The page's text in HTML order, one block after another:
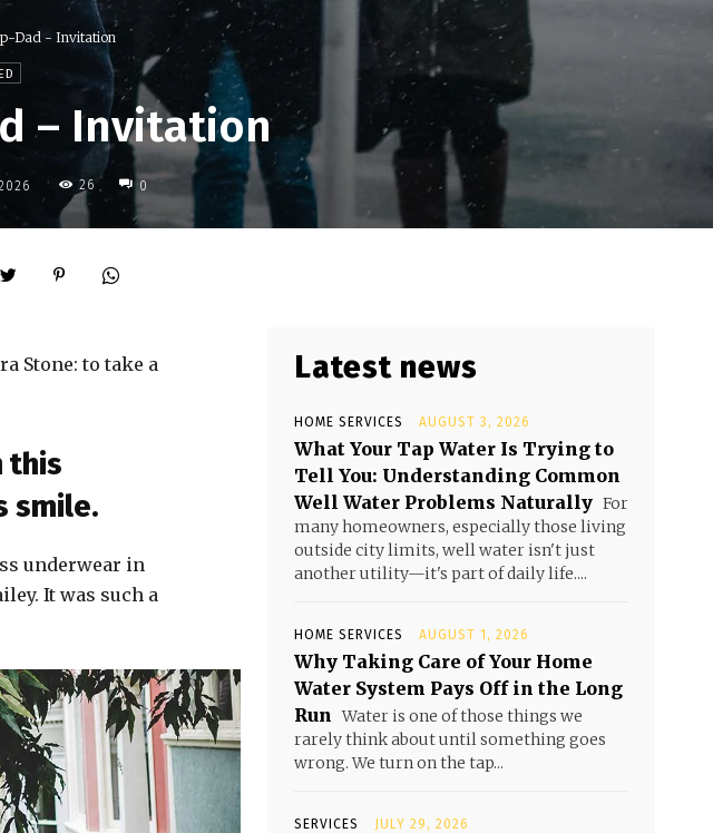
Dad - Invitation
– Invitation
26 0
Stone: to take a
this
smile.
underwear in
It was such a
Latest news
HOME SERVICES AUGUST 3, 2026
What Your Tap Water Is Trying to
Tell You: Understanding Common
Well Water Problems Naturally For
many homeowners, especially those living
outside city limits, well water isn't just
another utility—it's part of daily life....
HOME SERVICES AUGUST 1, 2026
Why Taking Care of Your Home
Water System Pays Off in the Long
Run Water is one of those things we
rarely think about until something goes
wrong. We turn on the tap...
SERVICES JULY 29, 2026